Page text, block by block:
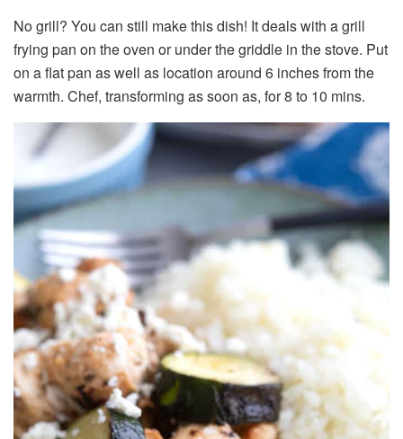
No grill? You can still make this dish! It deals with a grill
frying pan on the oven or under the griddle in the stove. Put
on a flat pan as well as location around 6 inches from the
warmth. Chef, transforming as soon as, for 8 to 10 mins.